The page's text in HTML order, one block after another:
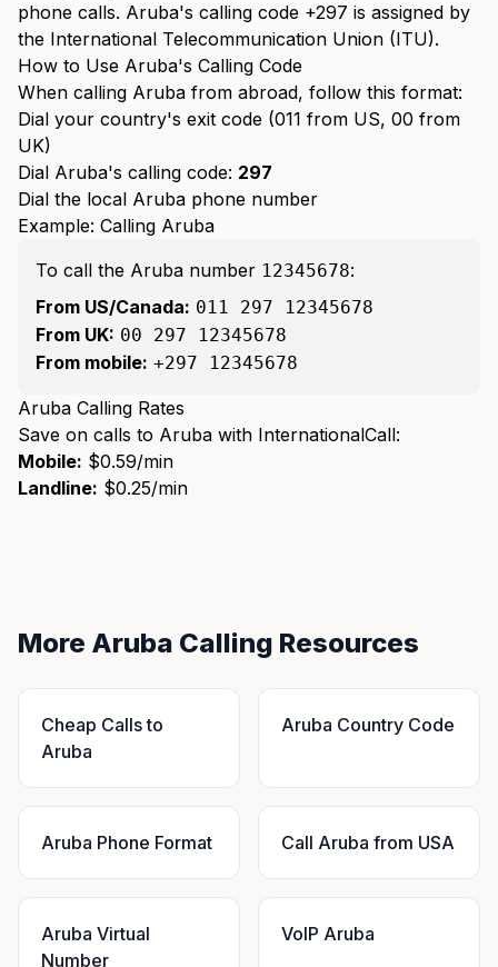
phone calls. Aruba's calling code +297 is assigned by
the International Telecommunication Union (ITU).
How to Use Aruba's Calling Code
When calling Aruba from abroad, follow this format:
Dial your country's exit code (011 from US, 00 from
UK)
Dial Aruba's calling code: 297
Dial the local Aruba phone number
Example: Calling Aruba
To call the Aruba number 12345678:
From US/Canada: 011 297 12345678
From UK: 00 297 12345678
From mobile: +297 12345678
Aruba Calling Rates
Save on calls to Aruba with InternationalCall:
Mobile: $0.59/min
Landline: $0.25/min
More Aruba Calling Resources
Cheap Calls to
Aruba
Aruba Country Code
Aruba Phone Format Call Aruba from USA
Aruba Virtual
Number
VoIP Aruba